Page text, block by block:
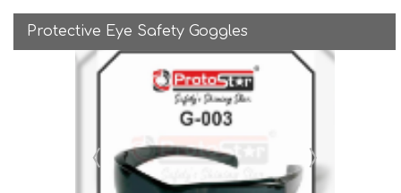
Protective Eye Safety Goggles